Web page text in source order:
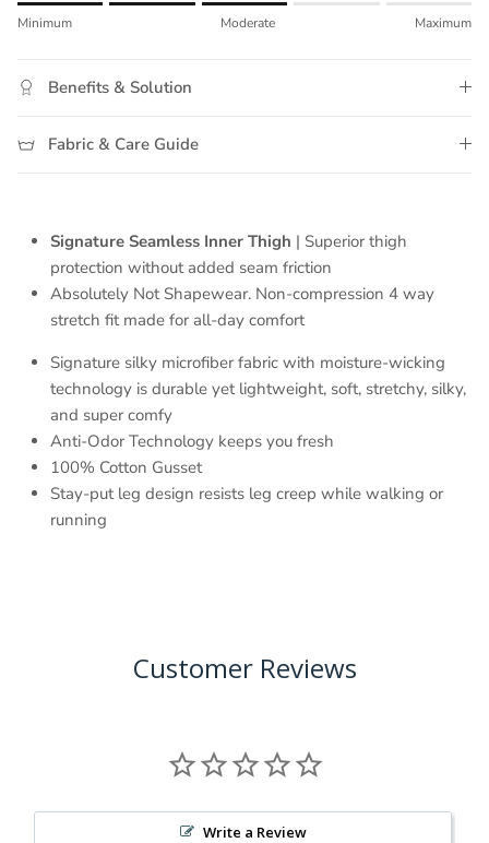
Rating of 1 means Minimum.
Rating of 5 means Maximum.
The rating of this product for "" is 3.
Minimum Moderate Maximum
Benefits & Solution
Fabric & Care Guide
Signature Seamless Inner Thigh | Superior thigh
protection without added seam friction
Absolutely Not Shapewear. Non-compression 4 way
stretch fit made for all-day comfort
Signature silky microfiber fabric with moisture-wicking
technology is durable yet lightweight, soft, stretchy, silky,
and super comfy
Anti-Odor Technology keeps you fresh
100% Cotton Gusset
Stay-put leg design resists leg creep while walking or
running
Customer Reviews
Write a Review